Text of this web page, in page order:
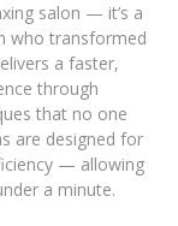
salon — it’s a
who transformed
a faster,
through
that no one
are designed for
— allowing
a minute.